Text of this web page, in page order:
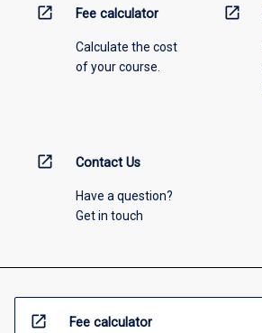
open_in_new Fee calculator
Calculate the cost
of your course.
open_in_new
open_in_new Contact Us
Have a question?
Get in touch
open_in_new Fee calculator